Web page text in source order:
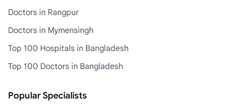
Doctors in Rangpur
Doctors in Mymensingh
Top 100 Hospitals in Bangladesh
Top 100 Doctors in Bangladesh
Popular Specialists